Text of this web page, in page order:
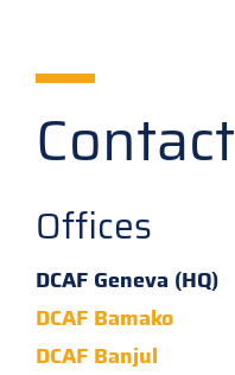
Contact
Offices
DCAF Geneva (HQ)
DCAF Bamako
DCAF Banjul